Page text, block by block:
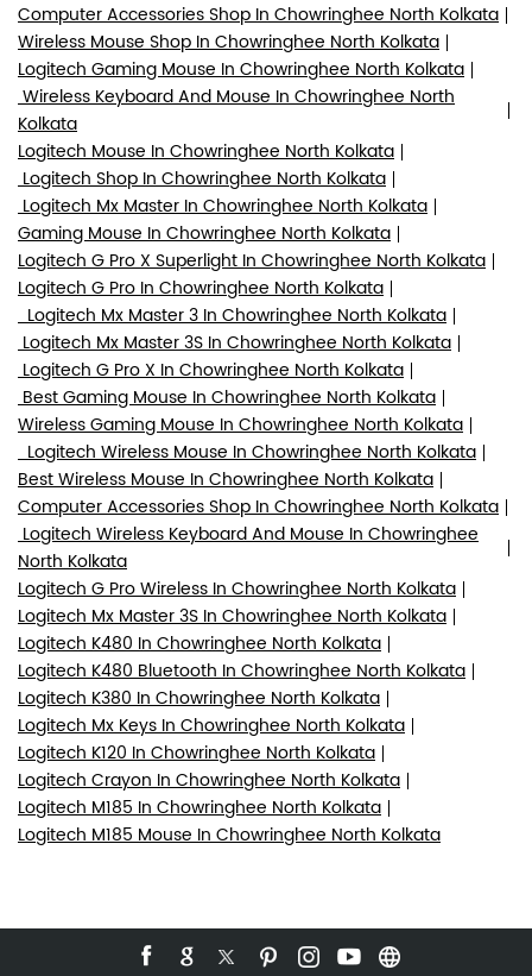
Computer Accessories Shop In Chowringhee North Kolkata
Wireless Mouse Shop In Chowringhee North Kolkata
Logitech Gaming Mouse In Chowringhee North Kolkata
Wireless Keyboard And Mouse In Chowringhee North
Kolkata
Logitech Mouse In Chowringhee North Kolkata
Logitech Shop In Chowringhee North Kolkata
Logitech Mx Master In Chowringhee North Kolkata
Gaming Mouse In Chowringhee North Kolkata
Logitech G Pro X Superlight In Chowringhee North Kolkata
Logitech G Pro In Chowringhee North Kolkata
Logitech Mx Master 3 In Chowringhee North Kolkata
Logitech Mx Master 3S In Chowringhee North Kolkata
Logitech G Pro X In Chowringhee North Kolkata
Best Gaming Mouse In Chowringhee North Kolkata
Wireless Gaming Mouse In Chowringhee North Kolkata
Logitech Wireless Mouse In Chowringhee North Kolkata
Best Wireless Mouse In Chowringhee North Kolkata
Computer Accessories Shop In Chowringhee North Kolkata
Logitech Wireless Keyboard And Mouse In Chowringhee
North Kolkata
Logitech G Pro Wireless In Chowringhee North Kolkata
Logitech Mx Master 3S In Chowringhee North Kolkata
Logitech K480 In Chowringhee North Kolkata
Logitech K480 Bluetooth In Chowringhee North Kolkata
Logitech K380 In Chowringhee North Kolkata
Logitech Mx Keys In Chowringhee North Kolkata
Logitech K120 In Chowringhee North Kolkata
Logitech Crayon In Chowringhee North Kolkata
Logitech M185 In Chowringhee North Kolkata
Logitech M185 Mouse In Chowringhee North Kolkata